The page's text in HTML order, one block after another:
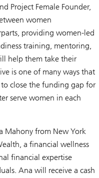
Project Female Founder,
women
providing women-led
training, mentoring,
help them take their
is one of many ways that
close the funding gap for
serve women in each
Mahony from New York
a financial wellness
financial expertise
Ana will receive a cash